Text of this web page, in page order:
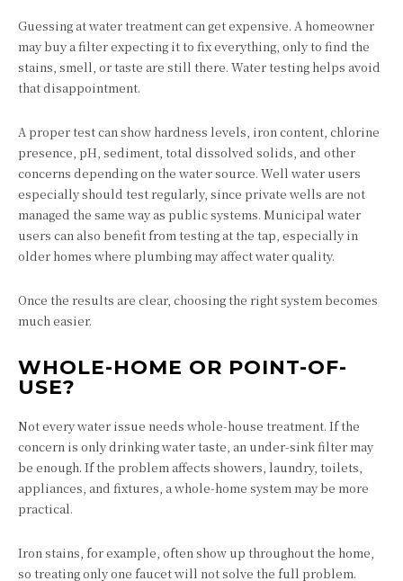
Guessing at water treatment can get expensive. A homeowner
may buy a filter expecting it to fix everything, only to find the
stains, smell, or taste are still there. Water testing helps avoid
that disappointment.
A proper test can show hardness levels, iron content, chlorine
presence, pH, sediment, total dissolved solids, and other
concerns depending on the water source. Well water users
especially should test regularly, since private wells are not
managed the same way as public systems. Municipal water
users can also benefit from testing at the tap, especially in
older homes where plumbing may affect water quality.
Once the results are clear, choosing the right system becomes
much easier.
WHOLE-HOME OR POINT-OF-
USE?
Not every water issue needs whole-house treatment. If the
concern is only drinking water taste, an under-sink filter may
be enough. If the problem affects showers, laundry, toilets,
appliances, and fixtures, a whole-home system may be more
practical.
Iron stains, for example, often show up throughout the home,
so treating only one faucet will not solve the full problem.